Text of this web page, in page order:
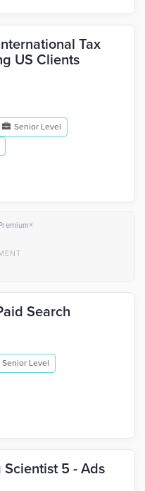
Tax
US Clients
Senior Level
×
Search
Senior Level
5 - Ads